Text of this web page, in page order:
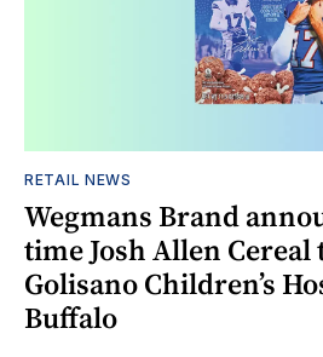
RETAIL NEWS
Wegmans Brand
time Josh Allen
Golisano Children’s
Buffalo